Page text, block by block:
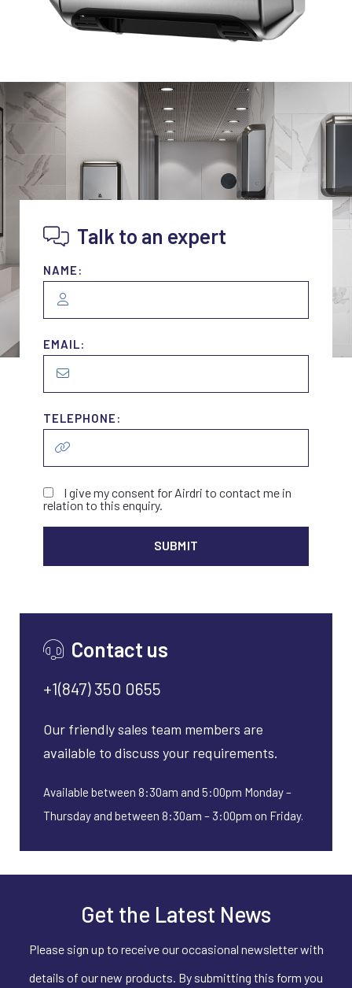
Talk to an expert
NAME:
EMAIL:
TELEPHONE:
I give my consent for Airdri to contact me in
relation to this enquiry.
Contact us
+1(847) 350 0655
Our friendly sales team members are
available to discuss your requirements.
Available between 8:30am and 5:00pm Monday –
Thursday and between 8:30am – 3:00pm on Friday.
Get the Latest News
Please sign up to receive our occasional newsletter with
details of our new products. By submitting this form you